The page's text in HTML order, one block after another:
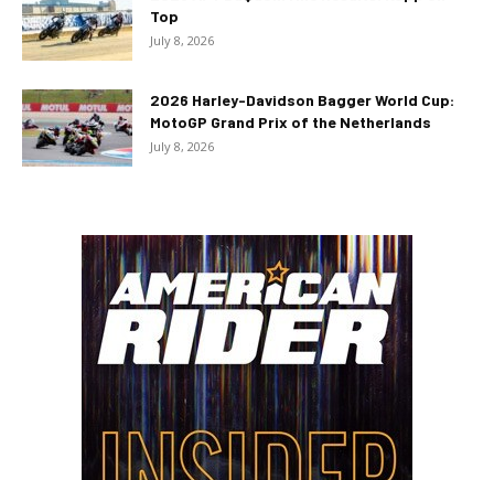
Top
July 8, 2026
2026 Harley-Davidson Bagger World Cup:
MotoGP Grand Prix of the Netherlands
July 8, 2026